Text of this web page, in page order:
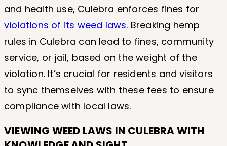
and health use, Culebra enforces fines for
violations of its weed laws. Breaking hemp
rules in Culebra can lead to fines, community
service, or jail, based on the weight of the
violation. It’s crucial for residents and visitors
to sync themselves with these fees to ensure
compliance with local laws.
VIEWING WEED LAWS IN CULEBRAWITH